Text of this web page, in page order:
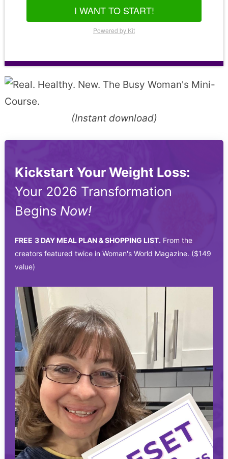
I WANT TO START!
Powered by Kit
(Instant download)
Kickstart Your Weight Loss:
Your 2026 Transformation
Begins Now!
FREE 3 DAY MEAL PLAN & SHOPPING LIST. From the
creators featured twice in Woman's World Magazine. ($149
value)